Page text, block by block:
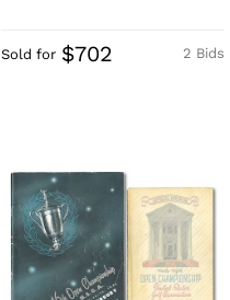
2 Bids
Sold for $702